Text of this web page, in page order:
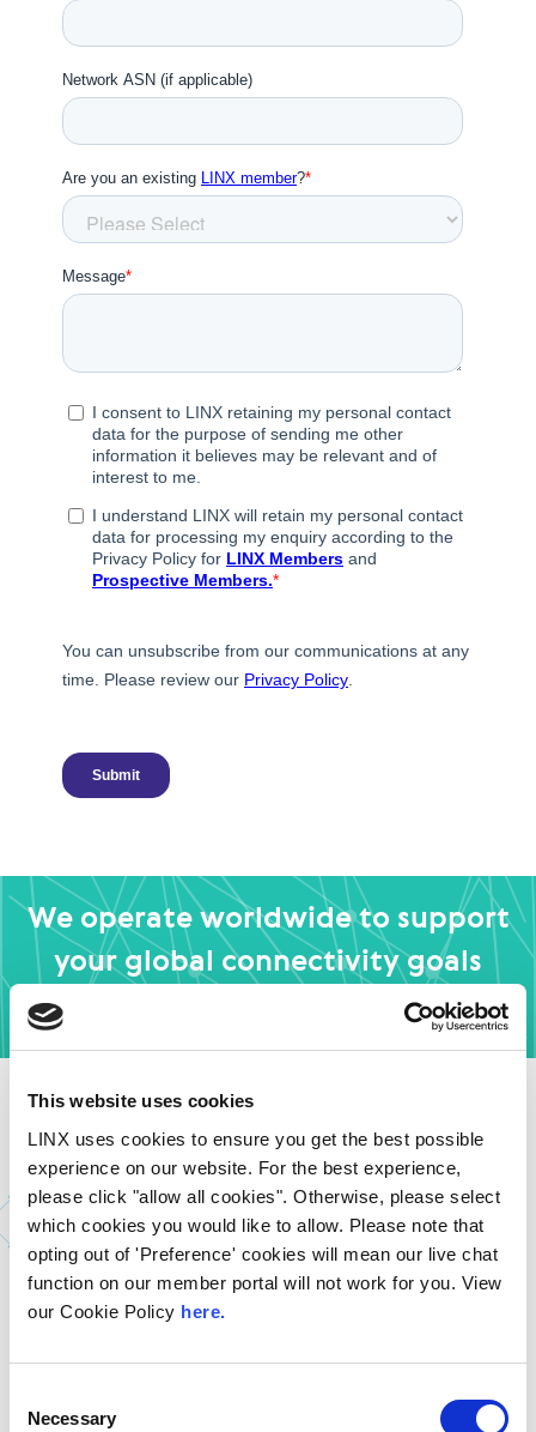
This website uses cookies
LINX uses cookies to ensure you get the best possible
experience on our website. For the best experience,
please click "allow all cookies". Otherwise, please select
which cookies you would like to allow. Please note that
opting out of 'Preference' cookies will mean our live chat
function on our member portal will not work for you. View
our Cookie Policy here.
Selection
Necessary
We operate worldwide to support
your global connectivity goals
See How Others Are
Transforming Their
Networks with LINX
Discover how organisations of all sizes are using LINX to
their network strategy.